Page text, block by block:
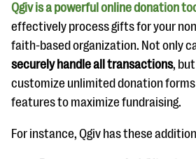
Qgiv is a powerful online donation
effectively process gifts for your
faith-based organization. Not only
securely handle all transactions,
customize unlimited donation
features to maximize fundraising.
For instance, Qgiv has these